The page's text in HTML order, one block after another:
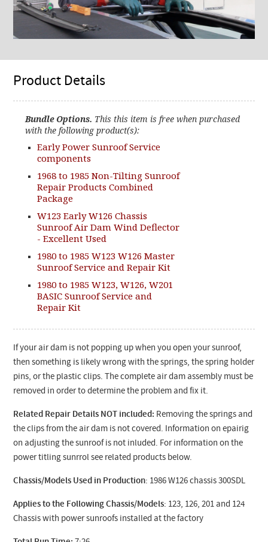
Product Details
Bundle Options. This this item is free when purchased
with the following product(s):
Early Power Sunroof Service
components
1968 to 1985 Non-Tilting Sunroof
Repair Products Combined
Package
W123 Early W126 Chassis
Sunroof Air Dam Wind Deflector
- Excellent Used
1980 to 1985 W123 W126 Master
Sunroof Service and Repair Kit
1980 to 1985 W123, W126, W201
BASIC Sunroof Service and
Repair Kit
If your air dam is not popping up when you open your sunroof,
then something is likely wrong with the springs, the spring holder
pins, or the plastic clips. The complete air dam assembly must be
removed in order to determine the problem and fix it.
Related Repair Details NOT included: Removing the springs and
the clips from the air dam is not covered. Information on epairig
on adjusting the sunroof is not inluded. For information on the
power titling sunrrol see related products below.
Chassis/Models Used in Production: 1986 W126 chassis 300SDL
Applies to the Following Chassis/Models: 123, 126, 201 and 124
Chassis with power sunroofs installed at the factory